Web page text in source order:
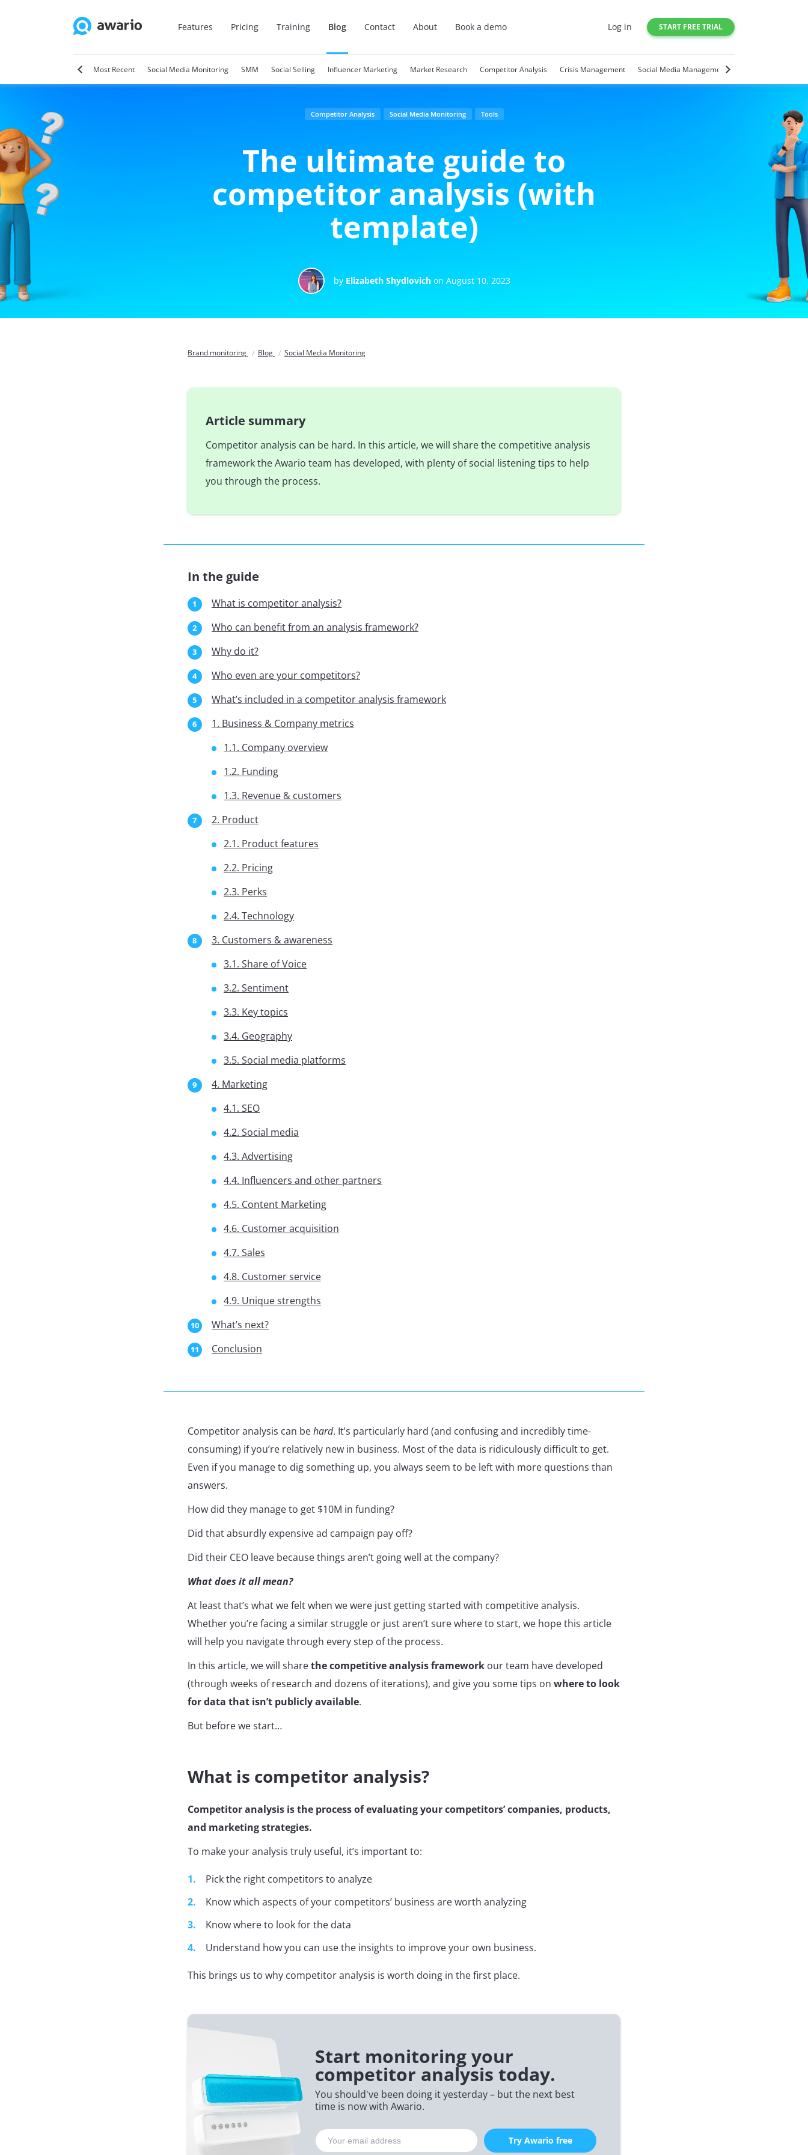
Features Pricing Training Blog Contact About Book a demo Log in START FREE TRIAL
Video Marketing Most Recent Social Media Monitoring SMM Social Selling Influencer Marketing Market Research Competitor Analysis Crisis Management Social Media Management
Competitor Analysis Social Media Monitoring Tools
The ultimate guide to
competitor analysis (with
template)
by Elizabeth Shydlovichon August 10, 2023
Brand monitoring Blog Social Media Monitoring
Article summary
Competitor analysis can be hard. In this article, we will share the competitive analysis
framework the Awario team has developed, with plenty of social listening tips to help
you through the process.
In the guide
What is competitor analysis?
Who can benefit from an analysis framework?
Why do it?
Who even are your competitors?
What’s included in a competitor analysis framework
1. Business & Company metrics
1.1. Company overview
1.2. Funding
1.3. Revenue & customers
2. Product
2.1. Product features
2.2. Pricing
2.3. Perks
2.4. Technology
3. Customers & awareness
3.1. Share of Voice
3.2. Sentiment
3.3. Key topics
3.4. Geography
3.5. Social media platforms
4. Marketing
4.1. SEO
4.2. Social media
4.3. Advertising
4.4. Influencers and other partners
4.5. Content Marketing
4.6. Customer acquisition
4.7. Sales
4.8. Customer service
4.9. Unique strengths
What’s next?
Conclusion
Competitor analysis can behard. It’s particularly hard (and confusing and incredibly time-
consuming) if you’re relatively new in business. Most of the data is ridiculously difficult to get.
Even if you manage to dig something up, you always seem to be left with more questions than
answers.
How did they manage to get $10M in funding?
Did that absurdly expensive ad campaign pay off?
Did their CEO leave because things aren’t going well at the company?
What does it all mean?
At least that’s what we felt when we were just getting started with competitive analysis.
Whether you’re facing a similar struggle or just aren’t sure where to start, we hope this article
will help you navigate through every step of the process.
In this article, we will sharethe competitive analysis framework our team have developed
(through weeks of research and dozens of iterations), and give you some tips on where to look
for data that isn’t publicly available.
But before we start…
What is competitor analysis?
Competitor analysis is the process of evaluating your competitors’ companies, products,
and marketing strategies.
To make your analysis truly useful, it’s important to:
Pick the right competitors to analyze
Know which aspects of your competitors’ business are worth analyzing
Know where to look for the data
Understand how you can use the insights to improve your own business.
This brings us to why competitor analysis is worth doing in the first place.
Start monitoring your
competitor analysis today.
You should've been doing it yesterday – but the next best
time is now with Awario.
Try Awario free